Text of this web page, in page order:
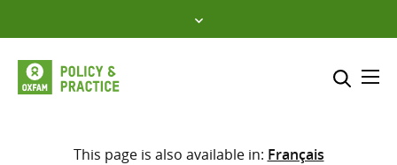
to
content
Select where to search
This page is also available in: Français